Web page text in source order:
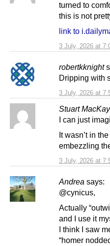
3 July, 2026 at
turned to
this is not
link to
robertkknight
3 July, 2026 at
Dripping with
Stuart MacKay
3 July, 2026 at
I can just
It wasn’t in
embezzling
Andrea says:
@cynicus,
Actually
and I use it
I think I saw
“homer